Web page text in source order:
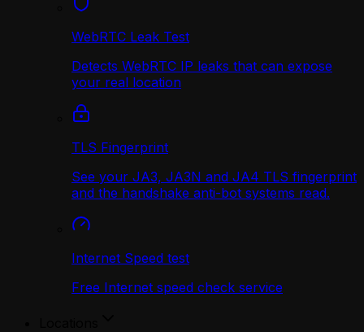
WebRTC Leak Test
Detects WebRTC IP leaks that can expose
your real location
TLS Fingerprint
See your JA3, JA3N and JA4 TLS fingerprint
and the handshake anti-bot systems read.
Internet Speed test
Free Internet speed check service